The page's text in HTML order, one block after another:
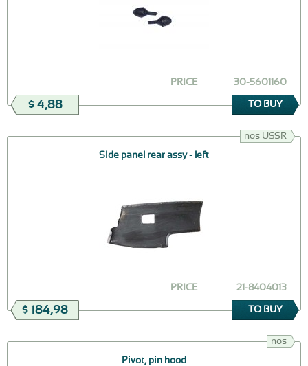
30-5601160
PRICE
$ 4,88 TO BUY
nos USSR
Side panel rear assy - left
21-8404013
PRICE
$ 184,98 TO BUY
nos
Pivot, pin hood